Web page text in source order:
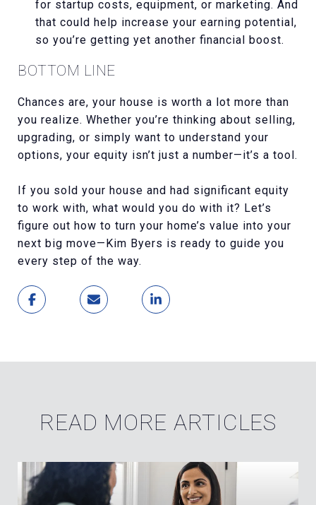
for startup costs, equipment, or marketing. And
that could help increase your earning potential,
so you’re getting yet another financial boost.
BOTTOM LINE
Chances are, your house is worth a lot more than
you realize. Whether you’re thinking about selling,
upgrading, or simply want to understand your
options, your equity isn’t just a number—it’s a tool.
If you sold your house and had significant equity
to work with, what would you do with it? Let’s
figure out how to turn your home’s value into your
next big move—Kim Byers is ready to guide you
every step of the way.
READ MORE ARTICLES